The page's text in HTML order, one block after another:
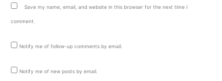
Save my name, email, and website in this browser for the next time I
comment.
Notify me of follow-up comments by email.
Notify me of new posts by email.